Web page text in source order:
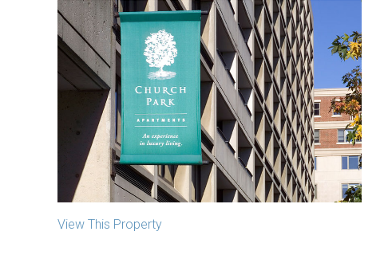
Church Park Apartments
Boston, MA
View This Property